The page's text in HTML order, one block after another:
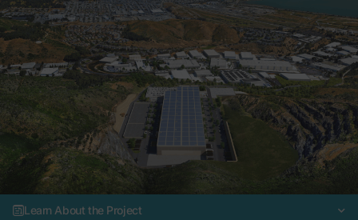
Learn About the Project